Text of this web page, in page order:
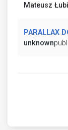
Mateusz
PARALLAX
unknown